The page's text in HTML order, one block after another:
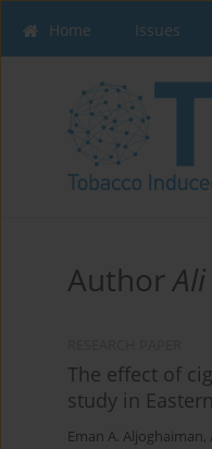
Home Issues
Author
The effect of
study in
Eman A. Aljoghaiman,